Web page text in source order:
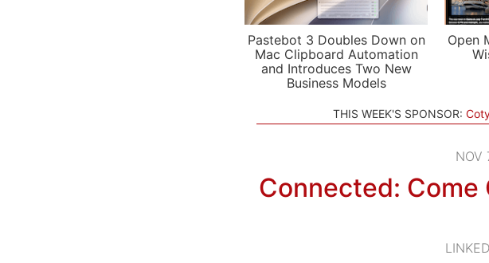
Pastebot 3 Doubles Down on
Mac Clipboard Automation
and Introduces Two New
Business Models
Open
THIS WEEK'S SPONSOR:
NOV
Connected: Come